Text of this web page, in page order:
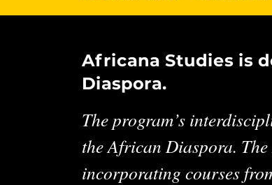
Africana Studies is
Diaspora.
The program’s
the African Diaspora.
incorporating courses